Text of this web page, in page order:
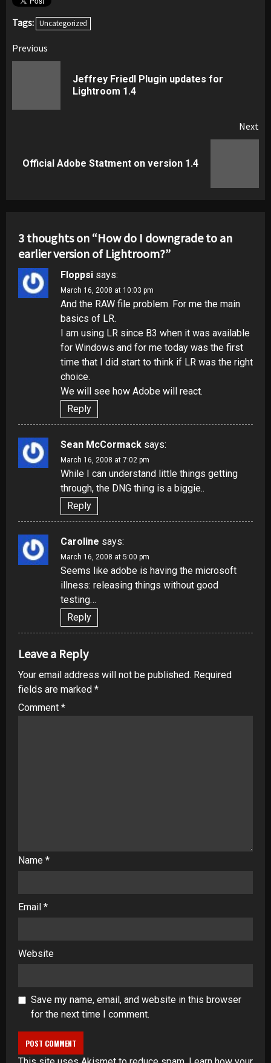
Tags: Uncategorized
Post
navigation
Previous
Jeffrey Friedl Plugin updates for
Lightroom 1.4
Next
Next
Official Adobe Statment on version 1.4
3 thoughts on “How do I downgrade to an
earlier version of Lightroom?”
Floppsi says:
March 16, 2008 at 10:03 pm
And the RAW file problem. For me the main
basics of LR.
I am using LR since B3 when it was available
for Windows and for me today was the first
time that I did start to think if LR was the right
choice.
We will see how Adobe will react.
Reply
Sean McCormack says:
March 16, 2008 at 7:02 pm
While I can understand little things getting
through, the DNG thing is a biggie..
Reply
Caroline says:
March 16, 2008 at 5:00 pm
Seems like adobe is having the microsoft
illness: releasing things without good
testing…
Reply
Leave a Reply
Your email address will not be published. Required
fields are marked *
Comment *
Name *
Email *
Website
Save my name, email, and website in this browser
for the next time I comment.